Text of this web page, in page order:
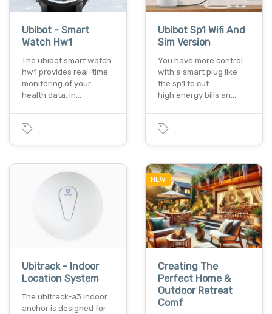
Ubibot - Smart
Watch Hw1
The ubibot smart watch
hw1 provides real-time
monitoring of your
health data, in…
Ubibot Sp1 Wifi And
Sim Version
You have more control
with a smart plug like
the sp1 to cut
high energy bills an…
Ubitrack - Indoor
Location System
The ubitrack-a3 indoor
anchor is designed for
NEW
Creating The
Perfect Home &
Outdoor Retreat
Comf